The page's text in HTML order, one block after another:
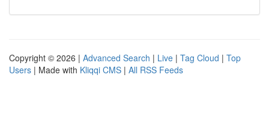
Copyright © 2026 | Advanced Search | Live | Tag Cloud | Top
Users | Made with Kliqqi CMS | All RSS Feeds